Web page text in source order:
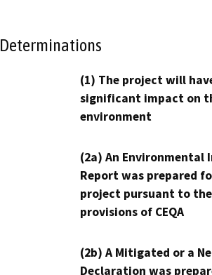
Determinations
(1) The project will
significant impact on
environment
(2a) An Environmental
Report was prepared
project pursuant to the
provisions of CEQA
(2b) A Mitigated or a
Declaration was